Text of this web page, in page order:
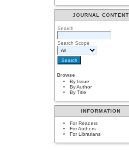
JOURNAL CONTENT
Search
Search Scope
Browse
By Issue
By Author
By Title
INFORMATION
For Readers
For Authors
For Librarians